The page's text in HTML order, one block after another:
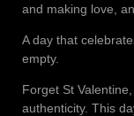
and making love,
A day that
empty.
Forget St
authenticity. This